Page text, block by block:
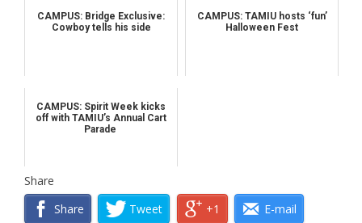
CAMPUS: Bridge Exclusive:
Cowboy tells his side
CAMPUS: TAMIU hosts ‘fun’
Halloween Fest
CAMPUS: Spirit Week kicks
off with TAMIU’s Annual Cart
Parade
Share
Share
Tweet +1
E-mail